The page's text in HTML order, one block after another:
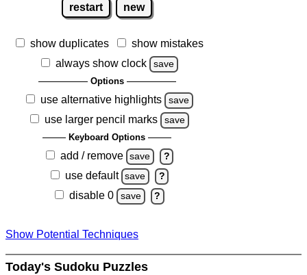
restart new
show duplicates
show mistakes
always show clock
save
Options
use alternative highlights save
use larger pencil marks save
Keyboard Options
add / remove save ?
use default save ?
disable 0 save ?
Show Potential Techniques
Today's Sudoku Puzzles